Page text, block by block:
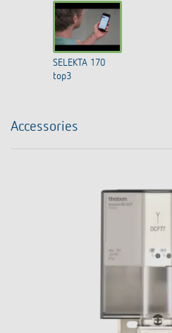
SELEKTA 170
top3
Accessories